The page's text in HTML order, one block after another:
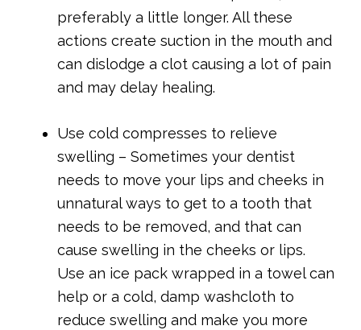
preferably a little longer. All these
actions create suction in the mouth and
can dislodge a clot causing a lot of pain
and may delay healing.
Use cold compresses to relieve
swelling – Sometimes your dentist
needs to move your lips and cheeks in
unnatural ways to get to a tooth that
needs to be removed, and that can
cause swelling in the cheeks or lips.
Use an ice pack wrapped in a towel can
help or a cold, damp washcloth to
reduce swelling and make you more